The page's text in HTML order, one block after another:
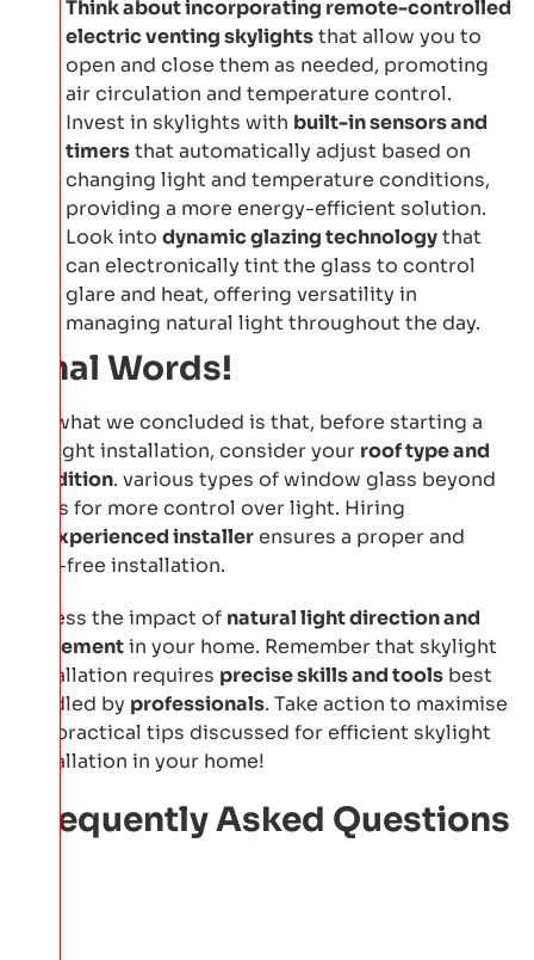
Think about incorporating remote-controlled
electric venting skylightsthat allow you to
open and close them as needed, promoting
air circulation and temperature control.
Invest in skylights with built-in sensors and
timersthat automatically adjust based on
changing light and temperature conditions,
providing a more energy-efficient solution.
Look into dynamic glazing technologythat
can electronically tint the glass to control
glare and heat, offering versatility in
managing natural light throughout the day.
Final Words!
So, what we concluded is that, before starting a
skylight installation, consider your roof type and
condition. various types of window glass beyond
glass for more control over light. Hiring
experienced installerensures a proper and
leak-free installation.
Assess the impact of natural light direction and
placementin your home. Remember that skylight
installation requires precise skills and tools best
handled by professionals. Take action to maximise
the practical tips discussed for efficient skylight
installation in your home!
Frequently Asked Questions